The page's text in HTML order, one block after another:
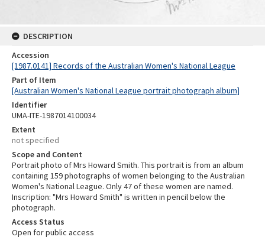
DESCRIPTION
Accession
[1987.0141] Records of the Australian Women's National League
Part of Item
[Australian Women's National League portrait photograph album]
Identifier
UMA-ITE-1987014100034
Extent
not specified
Scope and Content
Portrait photo of Mrs Howard Smith. This portrait is from an album
containing 159 photographs of women belonging to the Australian
Women's National League. Only 47 of these women are named.
Inscription: "Mrs Howard Smith" is written in pencil below the
photograph.
Access Status
Open for public access